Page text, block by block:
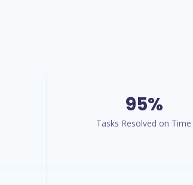
95%
Tasks Resolved on Time